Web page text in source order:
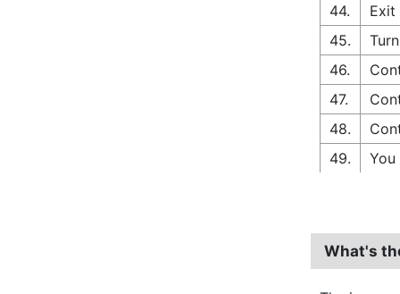
44.
Exit
45.
46.
47.
48.
49.
What's